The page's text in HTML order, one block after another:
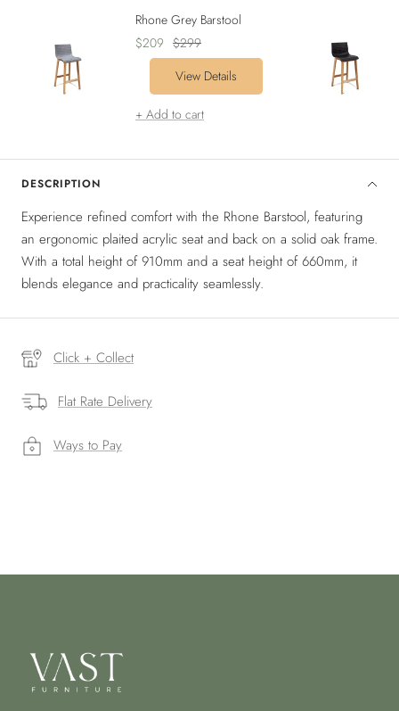
DESCRIPTION
Experience refined comfort with the Rhone Barstool, featuring
an ergonomic plaited acrylic seat and back on a solid oak frame.
With a total height of 910mm and a seat height of 660mm, it
blends elegance and practicality seamlessly.
Click + Collect
Flat Rate Delivery
Ways to Pay
Rhone Grey Barstool
Sale
price
$209 Regular
price
$299
View Details
+ Add to cart